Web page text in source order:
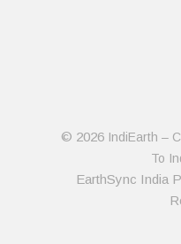
© 2026 IndiEarth –
To
EarthSync India